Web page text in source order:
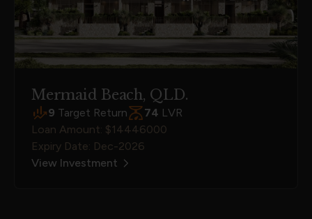
Mermaid Beach, QLD.
9 Target Return 74 LVR
Loan Amount: $14446000
Expiry Date: Dec-2026
View Investment